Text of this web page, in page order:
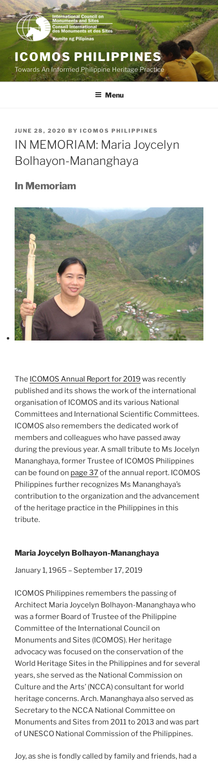
Skip
to
content
ICOMOS PHILIPPINES
Towards An Informed Philippine Heritage Practice
Menu
POSTED
ON
JUNE 28, 2020 BY ICOMOS PHILIPPINES
IN MEMORIAM: Maria Joycelyn
Bolhayon-Mananghaya
In Memoriam
The ICOMOS Annual Report for 2019 was recently
published and its shows the work of the international
organisation of ICOMOS and its various National
Committees and International Scientific Committees.
ICOMOS also remembers the dedicated work of
members and colleagues who have passed away
during the previous year. A small tribute to Ms Jocelyn
Mananghaya, former Trustee of ICOMOS Philippines
can be found on page 37of the annual report. ICOMOS
Philippines further recognizes Ms Mananghaya’s
contribution to the organization and the advancement
of the heritage practice in the Philippines in this
tribute.
Maria Joycelyn Bolhayon-Mananghaya
January 1, 1965 – September 17, 2019
ICOMOS Philippines remembers the passing of
Architect Maria Joycelyn Bolhayon-Mananghaya who
was a former Board of Trustee of the Philippine
Committee of the International Council on
Monuments and Sites (ICOMOS). Her heritage
advocacy was focused on the conservation of the
World Heritage Sites in the Philippines and for several
years, she served as the National Commission on
Culture and the Arts’ (NCCA) consultant for world
heritage concerns. Arch. Mananghaya also served as
Secretary to the NCCA National Committee on
Monuments and Sites from 2011 to 2013 and was part
of UNESCO National Commission of the Philippines.
Joy, as she is fondly called by family and friends, had a